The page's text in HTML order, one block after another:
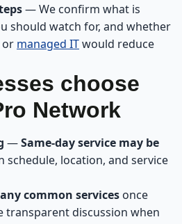
— We confirm what is
should watch for, and whether
or managed ITwould reduce
choose
Network
—Same-day service may be
schedule, location, and service
common services once
transparent discussion when